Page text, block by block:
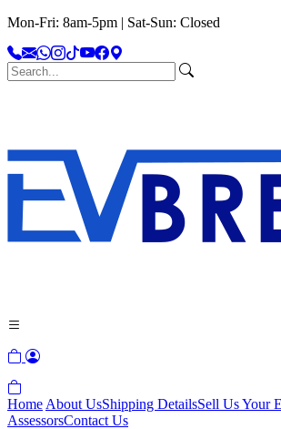
Mon-Fri: 8am-5pm | Sat-Sun: Closed
Home About UsShipping DetailsSell Us Your
AssessorsContact Us